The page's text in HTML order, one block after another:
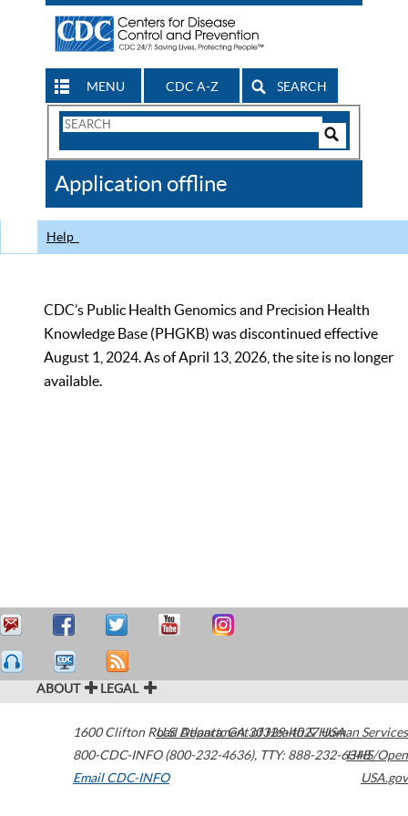
MENU CDC A-Z SEARCH
Search
CDC
Application offline
Help
CDC’s Public Health Genomics and Precision Health
Knowledge Base (PHGKB) was discontinued effective
August 1, 2024. As of April 13, 2026, the site is no longer
available.
ABOUT LEGAL
1600 Clifton Road Atlanta,GA30329-4027USA
800-CDC-INFO (800-232-4636), TTY: 888-232-6348
Email CDC-INFO
U.S. Department of Health & Human Services
HHS/Open
USA.gov